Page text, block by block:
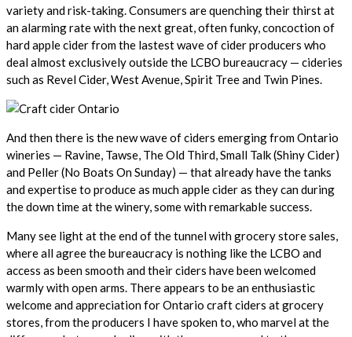
variety and risk-taking. Consumers are quenching their thirst at
an alarming rate with the next great, often funky, concoction of
hard apple cider from the lastest wave of cider producers who
deal almost exclusively outside the LCBO bureaucracy — cideries
such as Revel Cider, West Avenue, Spirit Tree and Twin Pines.
And then there is the new wave of ciders emerging from Ontario
wineries — Ravine, Tawse, The Old Third, Small Talk (Shiny Cider)
and Peller (No Boats On Sunday) — that already have the tanks
and expertise to produce as much apple cider as they can during
the down time at the winery, some with remarkable success.
Many see light at the end of the tunnel with grocery store sales,
where all agree the bureaucracy is nothing like the LCBO and
access as been smooth and their ciders have been welcomed
warmly with open arms. There appears to be an enthusiastic
welcome and appreciation for Ontario craft ciders at grocery
stores, from the producers I have spoken to, who marvel at the